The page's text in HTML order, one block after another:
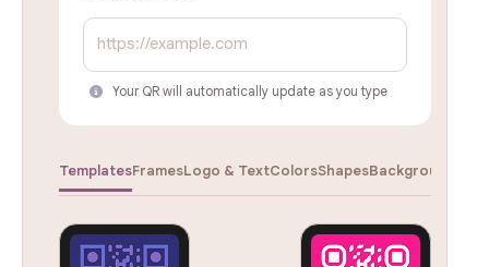
Your QR will automatically update as you type
TemplatesFramesLogo & TextColorsShapesBackgrounds